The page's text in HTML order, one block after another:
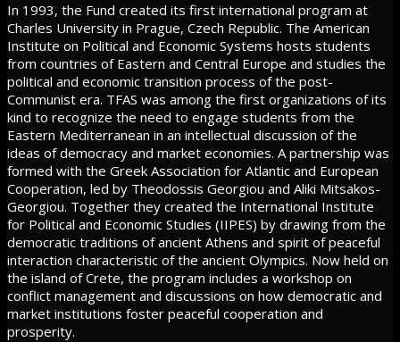
In 1993, the Fund created its first international program at
Charles University in Prague, Czech Republic. The American
Institute on Political and Economic Systems hosts students
from countries of Eastern and Central Europe and studies the
political and economic transition process of the post-
Communist era. TFAS was among the first organizations of its
kind to recognize the need to engage students from the
Eastern Mediterranean in an intellectual discussion of the
ideas of democracy and market economies. A partnership was
formed with the Greek Association for Atlantic and European
Cooperation, led by Theodossis Georgiou and Aliki Mitsakos-
Georgiou. Together they created the International Institute
for Political and Economic Studies (IIPES) by drawing from the
democratic traditions of ancient Athens and spirit of peaceful
interaction characteristic of the ancient Olympics. Now held on
the island of Crete, the program includes a workshop on
conflict management and discussions on how democratic and
market institutions foster peaceful cooperation and
prosperity.